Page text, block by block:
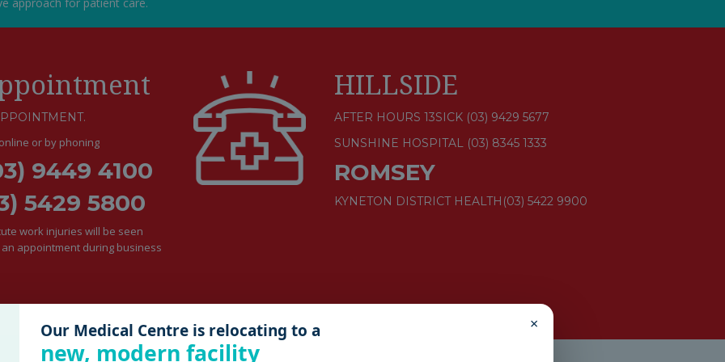
or by phoning
9449 4100
5429 5800
work injuries will be seen
appointment during business
HILLSIDE
AFTER HOURS 13SICK (03) 9429 5677
SUNSHINE HOSPITAL (03) 8345 1333
ROMSEY
KYNETON DISTRICT HEALTH (03) 5422 9900
×
Our Medical Centre is relocating to a
new, modern facility